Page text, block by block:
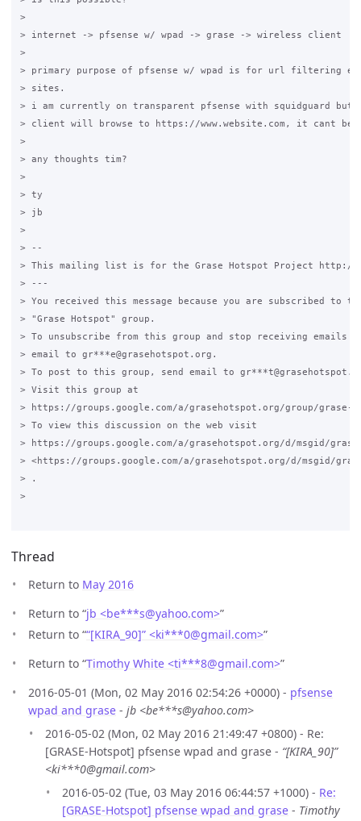
>
> internet -> pfsense w/ wpad -> grase -> wireless client
>
> primary purpose of pfsense w/ wpad is for url filtering
> sites.
> i am currently on transparent pfsense with squidguard but
> client will browse to https://www.website.com, it cant
>
> any thoughts tim?
>
> ty
> jb
>
> --
> This mailing list is for the Grase Hotspot Project http://
> ---
> You received this message because you are subscribed to
> "Grase Hotspot" group.
> To unsubscribe from this group and stop receiving emails
> email to gr***e@grasehotspot.org.
> To post to this group, send email to
> Visit this group at
> https://groups.google.com/a/grasehotspot.org/group/grase-
> To view this discussion on the web visit
> https://groups.google.com/a/grasehotspot.org/d/msgid/grase-
> <https://groups.google.com/a/grasehotspot.org/d/msgid/grase-
> .
>
Thread
Return to May 2016
Return to “jb <be***s@yahoo.com>”
Return to ““[KIRA_90]” <ki***0@gmail.com>”
Return to “Timothy White <ti***8@gmail.com>”
2016-05-01 (Mon, 02 May 2016 02:54:26 +0000) - pfsense
wpad and grase - jb <be***s@yahoo.com>
2016-05-02 (Mon, 02 May 2016 21:49:47 +0800) - Re:
[GRASE-Hotspot] pfsense wpad and grase - “[KIRA_90]”
<ki***0@gmail.com>
2016-05-02 (Tue, 03 May 2016 06:44:57 +1000) - Re:
[GRASE-Hotspot] pfsense wpad and grase - Timothy